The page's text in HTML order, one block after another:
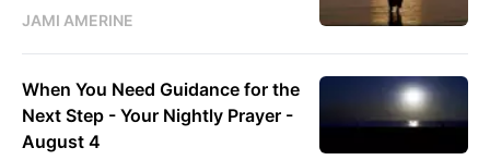
JAMI AMERINE
When You Need Guidance for the
Next Step - Your Nightly Prayer -
August 4